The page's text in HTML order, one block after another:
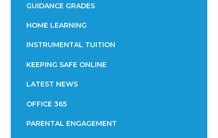
GUIDANCE GRADES
HOME LEARNING
INSTRUMENTAL TUITION
KEEPING SAFE ONLINE
LATEST NEWS
OFFICE 365
PARENTAL ENGAGEMENT